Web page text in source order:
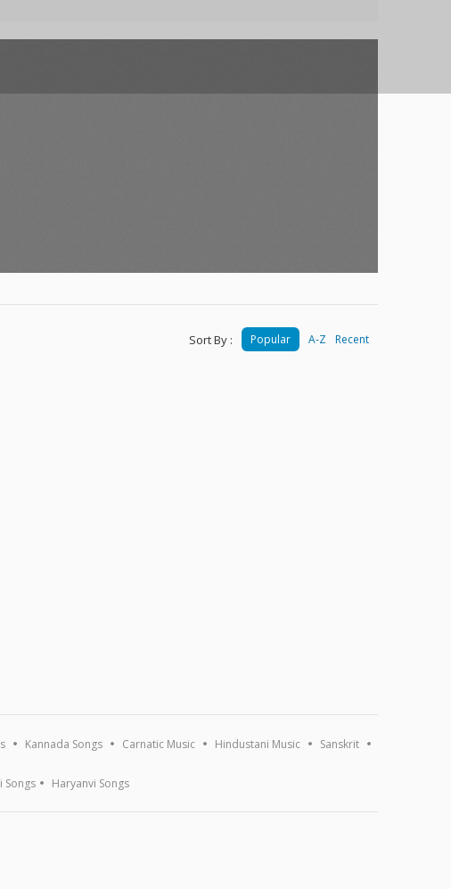
Sort By : Popular A-Z Recent
Kannada Songs Carnatic Music Hindustani Music Sanskrit
Songs Haryanvi Songs